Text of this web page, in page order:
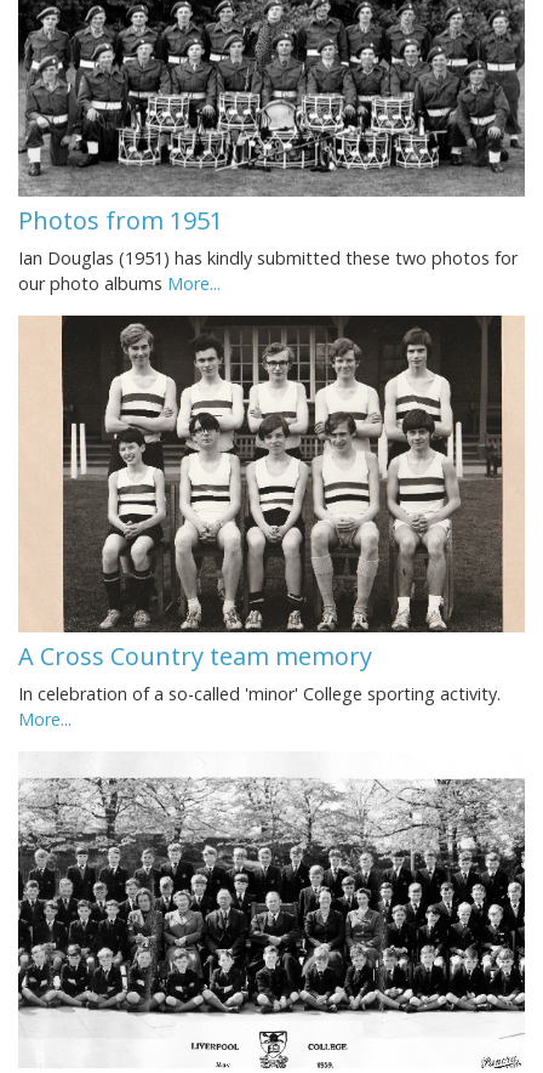
Photos from 1951
Ian Douglas (1951) has kindly submitted these two photos for
our photo albums More...
A Cross Country team memory
In celebration of a so-called 'minor' College sporting activity.
More...